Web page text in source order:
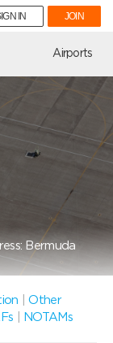
IN JOIN
Airports
Bermuda
|Other
NOTAMs